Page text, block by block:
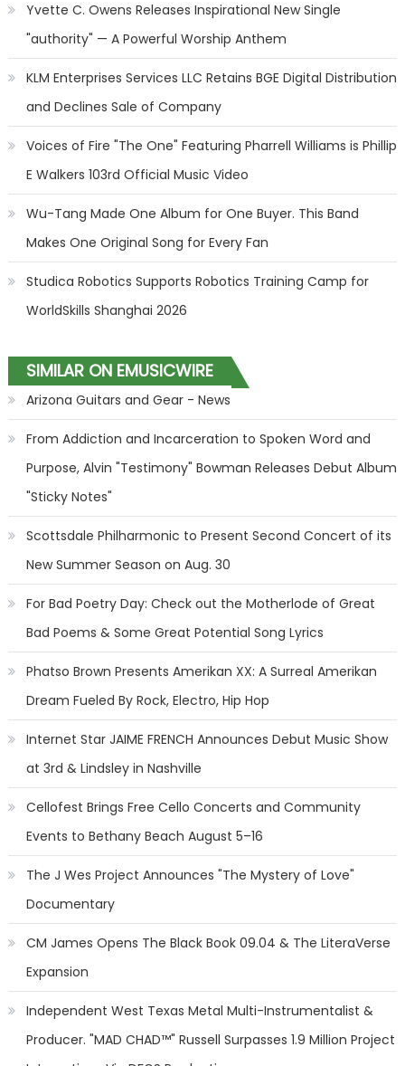
Yvette C. Owens Releases Inspirational New Single
"authority" — A Powerful Worship Anthem
KLM Enterprises Services LLC Retains BGE Digital Distribution
and Declines Sale of Company
Voices of Fire "The One" Featuring Pharrell Williams is Phillip
E Walkers 103rd Official Music Video
Wu-Tang Made One Album for One Buyer. This Band
Makes One Original Song for Every Fan
Studica Robotics Supports Robotics Training Camp for
WorldSkills Shanghai 2026
SIMILAR ON EMUSICWIRE
Arizona Guitars and Gear - News
From Addiction and Incarceration to Spoken Word and
Purpose, Alvin "Testimony" Bowman Releases Debut Album
"Sticky Notes"
Scottsdale Philharmonic to Present Second Concert of its
New Summer Season on Aug. 30
For Bad Poetry Day: Check out the Motherlode of Great
Bad Poems & Some Great Potential Song Lyrics
Phatso Brown Presents Amerikan XX: A Surreal Amerikan
Dream Fueled By Rock, Electro, Hip Hop
Internet Star JAIME FRENCH Announces Debut Music Show
at 3rd & Lindsley in Nashville
Cellofest Brings Free Cello Concerts and Community
Events to Bethany Beach August 5–16
The J Wes Project Announces "The Mystery of Love"
Documentary
CM James Opens The Black Book 09.04 & The LiteraVerse
Expansion
Independent West Texas Metal Multi-Instrumentalist &
Producer. "MAD CHAD™" Russell Surpasses 1.9 Million Project